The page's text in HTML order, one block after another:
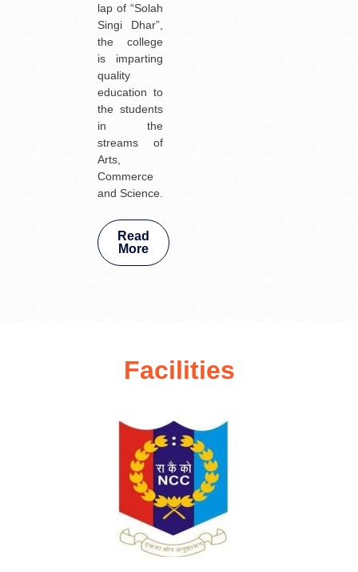
lap of “Solah
Singi Dhar”,
the college
is imparting
quality
education to
the students
in the
streams of
Arts,
Commerce
and Science.
Read
More
Facilities